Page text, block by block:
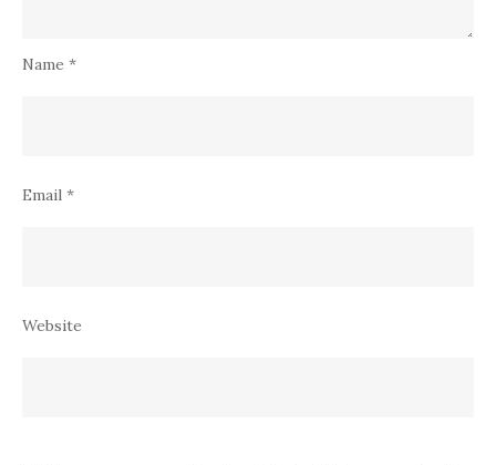
Name *
Email *
Website